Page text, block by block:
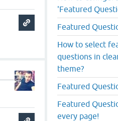
'Featured
Featured
How to select
questions in
theme?
Featured
Featured
every page!